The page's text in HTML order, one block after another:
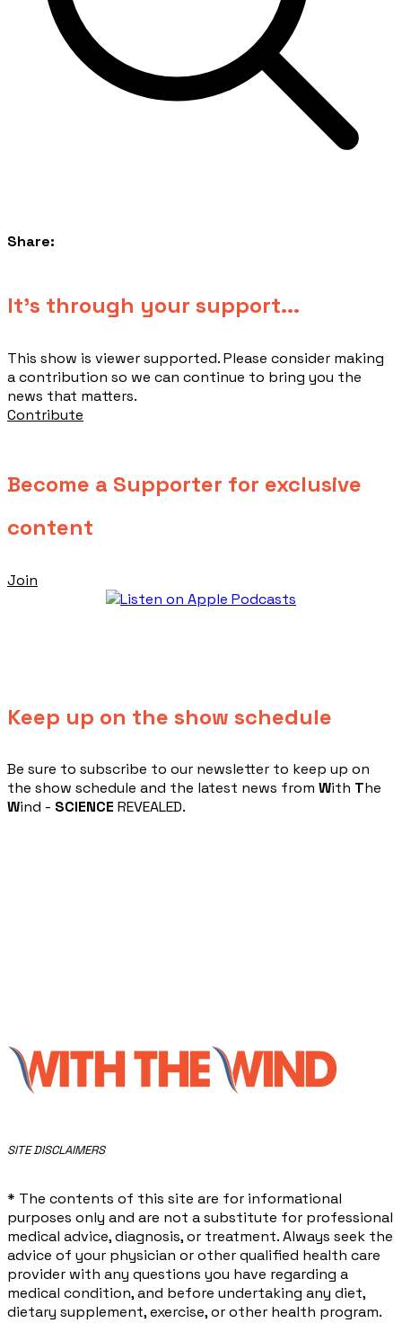
Share:
​It's through your support...
This show is viewer supported. Please consider making
a contribution so we can continue to bring you the
news that matters.
Contribute
Become a Supporter for exclusive
content
Join
Keep up on the show schedule
​Be sure to subscribe to our newsletter to keep up on
the show schedule and the latest news from With The
Wind - SCIENCE REVEALED.
​SITE DISCLAIMERS
* The contents of this site are for informational
purposes only and are not a substitute for professional
medical advice, diagnosis, or treatment. Always seek the
advice of your physician or other qualified health care
provider with any questions you have regarding a
medical condition, and before undertaking any diet,
dietary supplement, exercise, or other health program.